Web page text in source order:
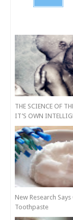
THE SCIENCE OF
IT’S OWN
New Research
Toothpaste